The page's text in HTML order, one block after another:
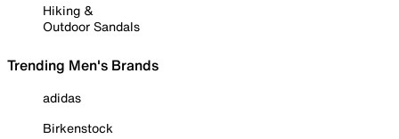
Hiking &
Outdoor Sandals
Trending Men's Brands
adidas
Birkenstock